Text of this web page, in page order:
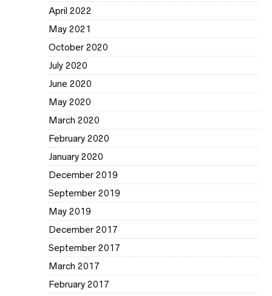
April 2022
May 2021
October 2020
July 2020
June 2020
May 2020
March 2020
February 2020
January 2020
December 2019
September 2019
May 2019
December 2017
September 2017
March 2017
February 2017